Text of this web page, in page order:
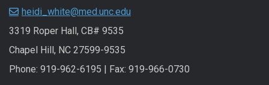
heidi_white@med.unc.edu
3319 Roper Hall, CB# 9535
Chapel Hill, NC 27599-9535
Phone: 919-962-6195 | Fax: 919-966-0730